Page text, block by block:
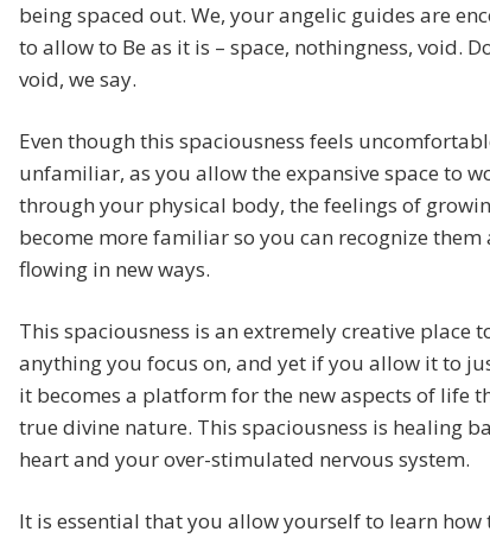
being spaced out. We, your angelic guides are
to allow to Be as it is – space, nothingness, void.
void, we say.
Even though this spaciousness feels
unfamiliar, as you allow the expansive space to
through your physical body, the feelings of
become more familiar so you can recognize
flowing in new ways.
This spaciousness is an extremely creative place
anything you focus on, and yet if you allow it to
it becomes a platform for the new aspects of life
true divine nature. This spaciousness is healing
heart and your over-stimulated nervous system.
It is essential that you allow yourself to learn how